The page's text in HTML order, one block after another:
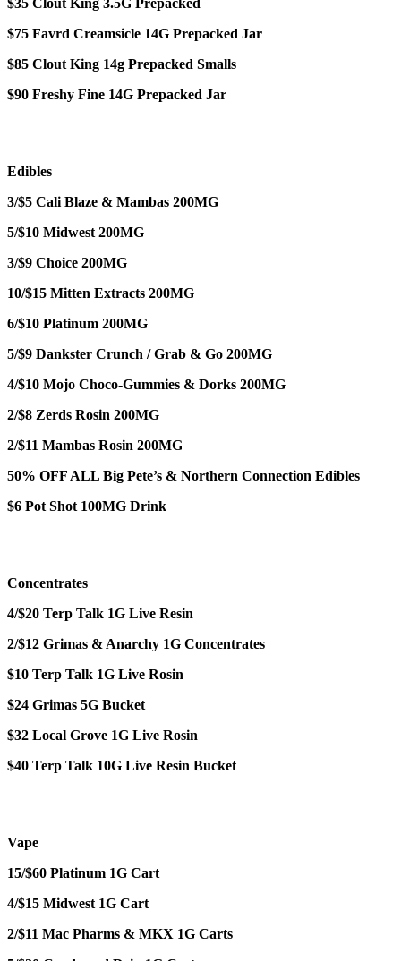
$75 Favrd Creamsicle 14G Prepacked Jar
$85 Clout King 14g Prepacked Smalls
$90 Freshy Fine 14G Prepacked Jar
Edibles
3/$5 Cali Blaze & Mambas 200MG
5/$10 Midwest 200MG
3/$9 Choice 200MG
10/$15 Mitten Extracts 200MG
6/$10 Platinum 200MG
5/$9 Dankster Crunch / Grab & Go 200MG
4/$10 Mojo Choco-Gummies & Dorks 200MG
2/$8 Zerds Rosin 200MG
2/$11 Mambas Rosin 200MG
50% OFF ALL Big Pete’s & Northern Connection Edibles
$6 Pot Shot 100MG Drink
Concentrates
4/$20 Terp Talk 1G Live Resin
2/$12 Grimas & Anarchy 1G Concentrates
$10 Terp Talk 1G Live Rosin
$24 Grimas 5G Bucket
$32 Local Grove 1G Live Rosin
$40 Terp Talk 10G Live Resin Bucket
Vape
15/$60 Platinum 1G Cart
4/$15 Midwest 1G Cart
2/$11 Mac Pharms & MKX 1G Carts